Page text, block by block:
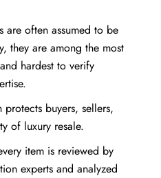
are often assumed to be
they are among the most
hardest to verify
protects buyers, sellers,
of luxury resale.
item is reviewed by
experts and analyzed